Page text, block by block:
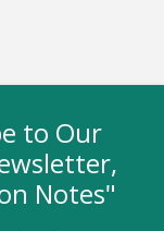
to Our
Notes"